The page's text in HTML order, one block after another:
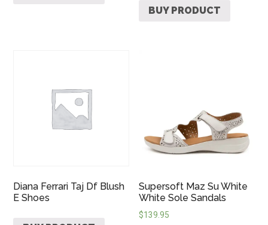
BUY PRODUCT
Diana Ferrari Taj Df Blush
E Shoes
Supersoft Maz Su White
White Sole Sandals
$139.95